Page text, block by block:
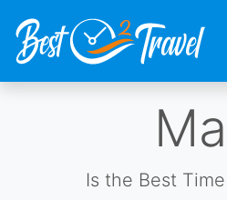
Is the Best